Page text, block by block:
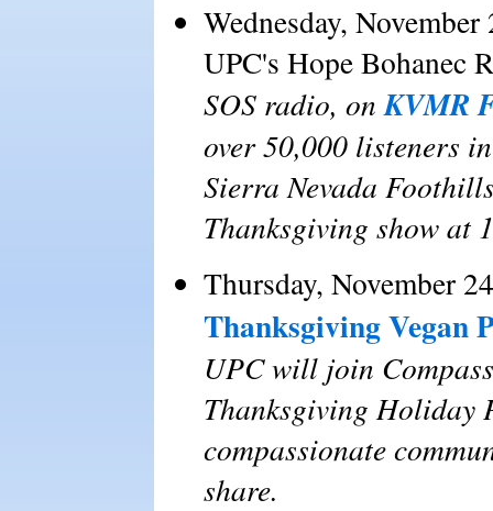
Wednesday, November
UPC's Hope Bohanec
SOS radio, on KVMR
over 50,000 listeners
Sierra Nevada
Thanksgiving show at
Thursday, November
Thanksgiving Vegan
UPC will join
Thanksgiving Holiday
compassionate
share.